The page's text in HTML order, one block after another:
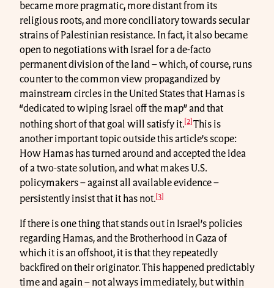
became more pragmatic, more distant from its
religious roots, and more conciliatory towards secular
strains of Palestinian resistance. In fact, it also became
open to negotiations with Israel for a de-facto
permanent division of the land – which, of course, runs
counter to the common view propagandized by
mainstream circles in the United States that Hamas is
“dedicated to wiping Israel off the map” and that
nothing short of that goal will satisfy it. [2] This is
another important topic outside this article’s scope:
How Hamas has turned around and accepted the idea
of a two-state solution, and what makes U.S.
policymakers – against all available evidence –
persistently insist that it has not.[3]
If there is one thing that stands out in Israel’s policies
regarding Hamas, and the Brotherhood in Gaza of
which it is an offshoot, it is that they repeatedly
backfired on their originator. This happened predictably
time and again – not always immediately, but within